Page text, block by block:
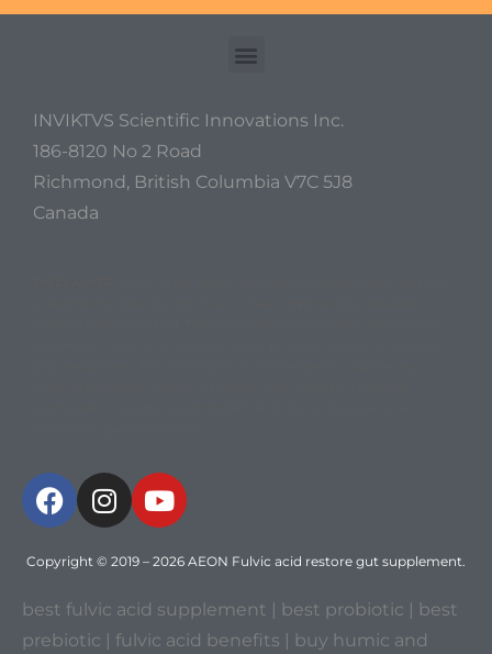
INVIKTVS Scientific Innovations Inc.
186-8120 No 2 Road
Richmond, British Columbia V7C 5J8
Canada
Copyright © 2019 – 2026 AEON Fulvic acid restore gut supplement.
best fulvic acid supplement | best probiotic | best
prebiotic | fulvic acid benefits buy humic and